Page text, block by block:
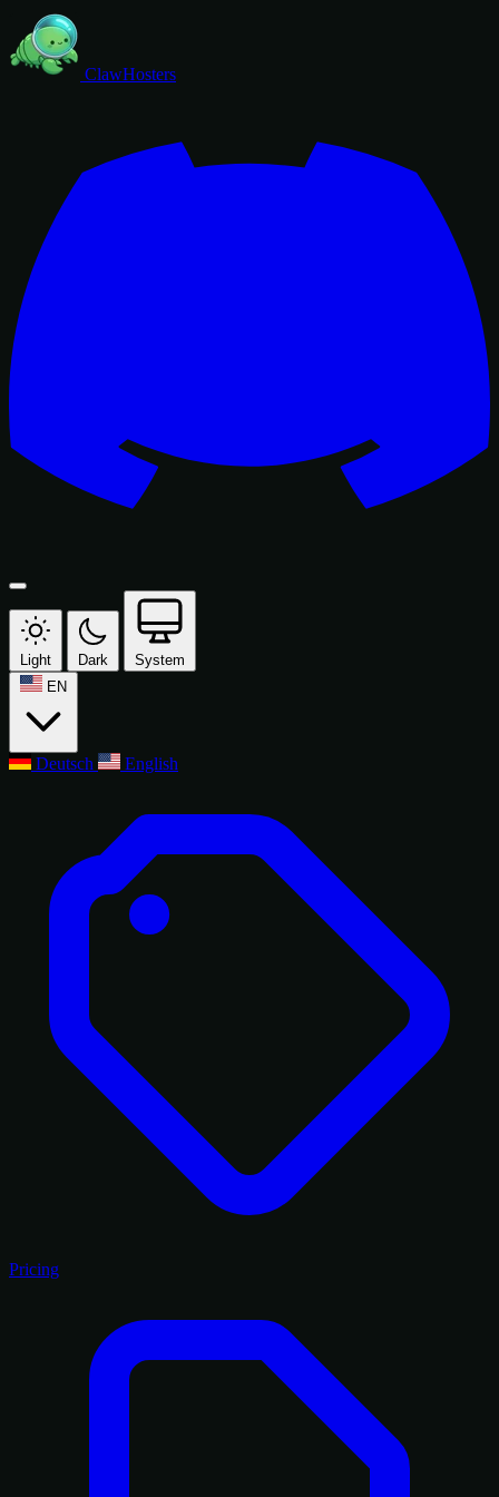
ClawHosters
Light Dark
System
EN
Deutsch English
Pricing